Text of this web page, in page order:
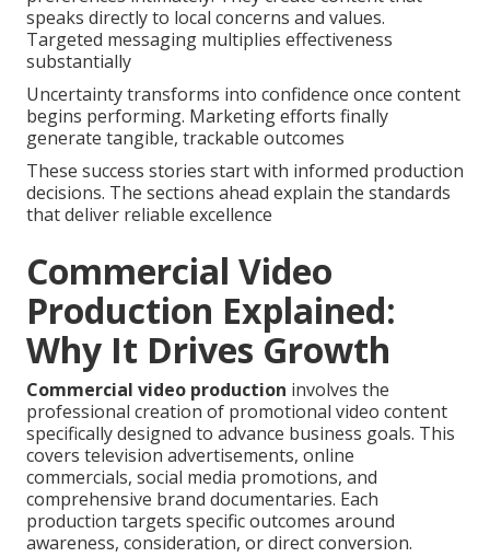
speaks directly to local concerns and values.
Targeted messaging multiplies effectiveness
substantially
Uncertainty transforms into confidence once content
begins performing. Marketing efforts finally
generate tangible, trackable outcomes
These success stories start with informed production
decisions. The sections ahead explain the standards
that deliver reliable excellence
Commercial Video
Production Explained:
Why It Drives Growth
Commercial video production involves the
professional creation of promotional video content
specifically designed to advance business goals. This
covers television advertisements, online
commercials, social media promotions, and
comprehensive brand documentaries. Each
production targets specific outcomes around
awareness, consideration, or direct conversion.